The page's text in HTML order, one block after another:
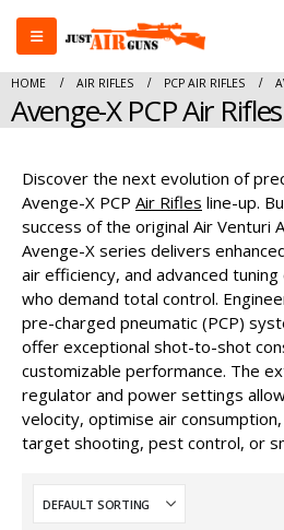
HOME AIR RIFLES PCP AIR RIFLES
Avenge-X PCP Air Rifles
Discover the next evolution of
Avenge-X PCP Air Rifles line-up.
success of the original Air Venturi
Avenge-X series delivers
air efficiency, and advanced
who demand total control.
pre-charged pneumatic (PCP)
offer exceptional shot-to-shot
customizable performance. The
regulator and power settings
velocity, optimise air
target shooting, pest control, or